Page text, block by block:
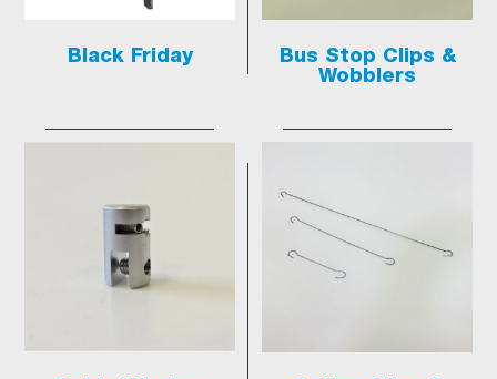
Black Friday
Bus Stop Clips &
Wobblers